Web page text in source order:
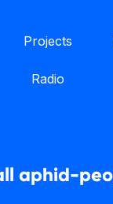
Projects
Radio
aphid-